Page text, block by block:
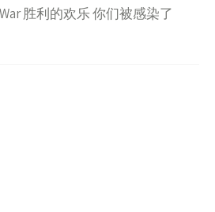
胜利的欢乐 你们被感染了